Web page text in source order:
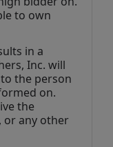
to own
in a
Inc. will
the person
on.
the
or any other